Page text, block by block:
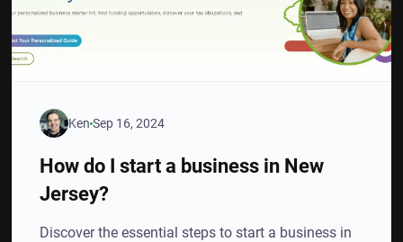
KenSep 16, 2024
How do I start a business in New
Jersey?
Discover the essential steps to start a business in